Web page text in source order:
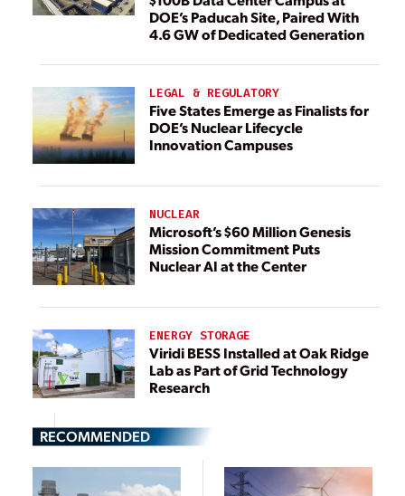
DOE’s Paducah Site, Paired With
4.6 GW of Dedicated Generation
LEGAL & REGULATORY
Five States Emerge as Finalists for
DOE’s Nuclear Lifecycle
Innovation Campuses
NUCLEAR
Microsoft’s $60 Million Genesis
Mission Commitment Puts
Nuclear AI at the Center
ENERGY STORAGE
Viridi BESS Installed at Oak Ridge
Lab as Part of Grid Technology
Research
RECOMMENDED